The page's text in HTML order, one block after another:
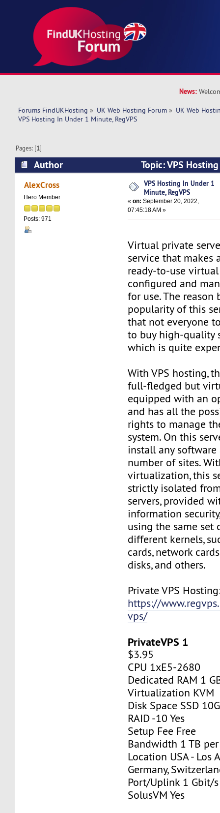
News:
Forums FindUKHosting » UK Web Hosting Forum » UK Web
VPS Hosting In Under 1 Minute, RegVPS
Pages: [1]
Author
Topic: VPS
RegVPS (Read 5154 times)
AlexCross
Hero Member
Posts: 971
VPS Hosting In Under 1
Minute, RegVPS
«on: September 20, 2022,
07:45:18 AM »
Virtual private
service that makes
ready-to-use
configured and
for use. The
popularity of this
that not everyone
to buy high-quality
which is quite
With VPS hosting,
full-fledged but
equipped with an
and has all the
rights to manage
system. On this
install any
number of sites.
virtualization, this
strictly isolated
servers, provided
information
using the same set
different kernels,
cards, network
disks, and others.
Private VPS
https://
vps/
PrivateVPS 1
$3.95
CPU 1xE5-2680
Dedicated RAM 1
Virtualization KVM
Disk Space SSD
RAID -10 Yes
Setup Fee Free
Bandwidth 1 TB
Location USA - Los
Germany,
Port/Uplink 1 Gbit/s
SolusVM Yes